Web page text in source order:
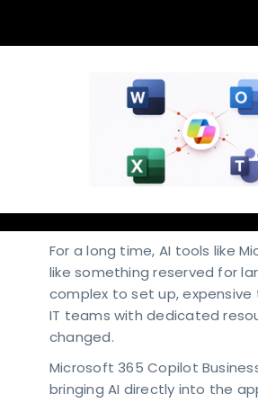
For a long time, AI tools like
like something reserved for
complex to set up, expensive
IT teams with dedicated
changed.
Microsoft 365 Copilot
bringing AI directly into the